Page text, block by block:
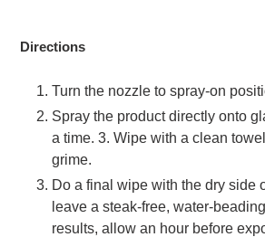
Directions
Turn the nozzle to spray-on
Spray the product directly onto
a time. 3. Wipe with a clean
grime.
Do a final wipe with the dry side
leave a steak-free, water-
results, allow an hour before